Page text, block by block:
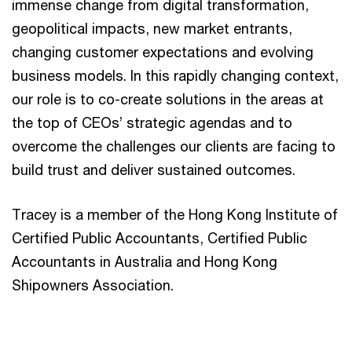
immense change from digital transformation,
geopolitical impacts, new market entrants,
changing customer expectations and evolving
business models. In this rapidly changing context,
our role is to co-create solutions in the areas at
the top of CEOs’ strategic agendas and to
overcome the challenges our clients are facing to
build trust and deliver sustained outcomes.
Tracey is a member of the Hong Kong Institute of
Certified Public Accountants, Certified Public
Accountants in Australia and Hong Kong
Shipowners Association.